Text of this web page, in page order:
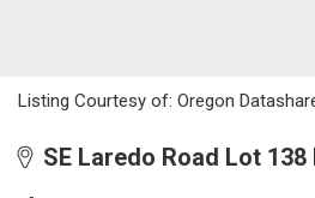
Listing Courtesy of: Oregon
SE Laredo Road Lot 138